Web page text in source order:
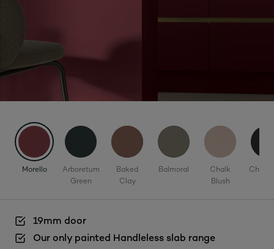
19mm door
Our only painted Handleless slab range
Morello
Arboretum
Green
Baked
Clay
Balmoral
Chalk
Blush